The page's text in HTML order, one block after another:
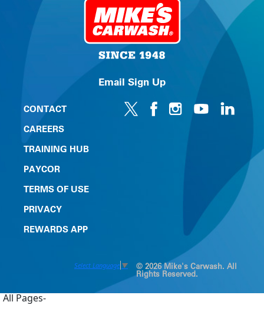
Email Sign Up
CONTACT
CAREERS
TRAINING HUB
PAYCOR
TERMS OF USE
PRIVACY
REWARDS APP
Select Language ▼ © 2026 Mike's Carwash. All
Rights Reserved.
All Pages-